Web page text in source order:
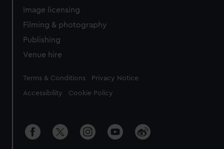
Image licensing
Filming & photography
Publishing
Venue hire
Legal
Terms & Conditions Privacy Notice
Accessibility Cookie Policy